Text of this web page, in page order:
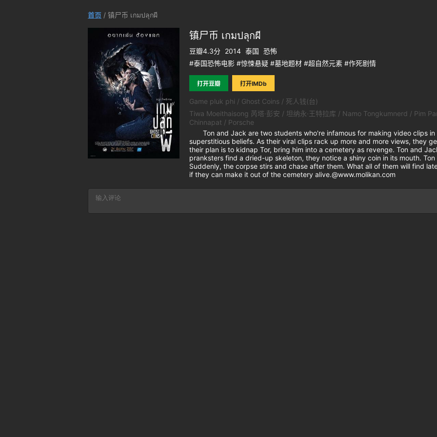
首页 / 镇尸币 เกมปลุกผี
镇尸币 เกมปลุกผี
豆瓣4.3分 2014 泰国 恐怖
#泰国恐怖电影 #惊悚悬疑 #墓地题材 #超自然元素 #作死剧情
打开豆瓣 打开IMDb
Game pluk phi / Ghost Coins / 死人钱(台)
Tiwa Moeithaisong 芮塔·彭安 / 坦纳永·王特拉库 / Namo Tongkumnerd / Pim
Chinnapat / Porsche
Ton and Jack are two students who're infamous for making video clips in
superstitious beliefs. As their viral clips rack up more and more views, they
their plan is to kidnap Tor, bring him into a cemetery as revenge. Ton and
pranksters find a dried-up skeleton, they notice a shiny coin in its mouth.
Suddenly, the corpse stirs and chase after them. What all of them will find
if they can make it out of the cemetery alive.@www.molikan.com